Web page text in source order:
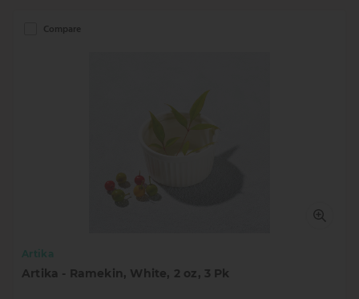
Compare
Artika
Artika - Ramekin, White, 2 oz, 3 Pk